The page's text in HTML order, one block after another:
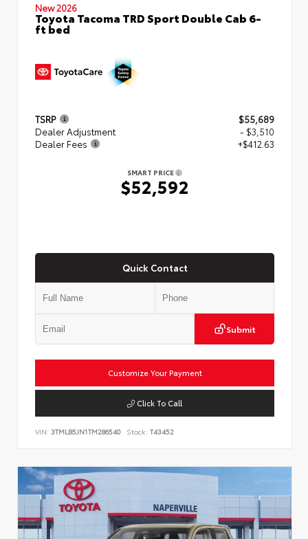
New 2026
Toyota Tacoma TRD Sport Double Cab 6-
ft bed
TSRP
$55,689
Dealer Adjustment
- $3,510
Dealer Fees
+$412.63
SMART PRICE
$52,592
Quick Contact
Submit
Customize Your Payment
Click To Call
VIN: 3TMLB5JN1TM286540 Stock: T43452